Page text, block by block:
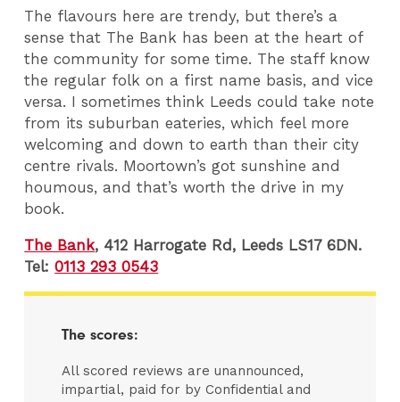
The flavours here are trendy, but there’s a
sense that The Bank has been at the heart of
the community for some time. The staff know
the regular folk on a first name basis, and vice
versa. I sometimes think Leeds could take note
from its suburban eateries, which feel more
welcoming and down to earth than their city
centre rivals. Moortown’s got sunshine and
houmous, and that’s worth the drive in my
book.
The Bank, 412 Harrogate Rd, Leeds LS17 6DN.
Tel:0113 293 0543
The scores:
All scored reviews are unannounced,
impartial, paid for by Confidential and